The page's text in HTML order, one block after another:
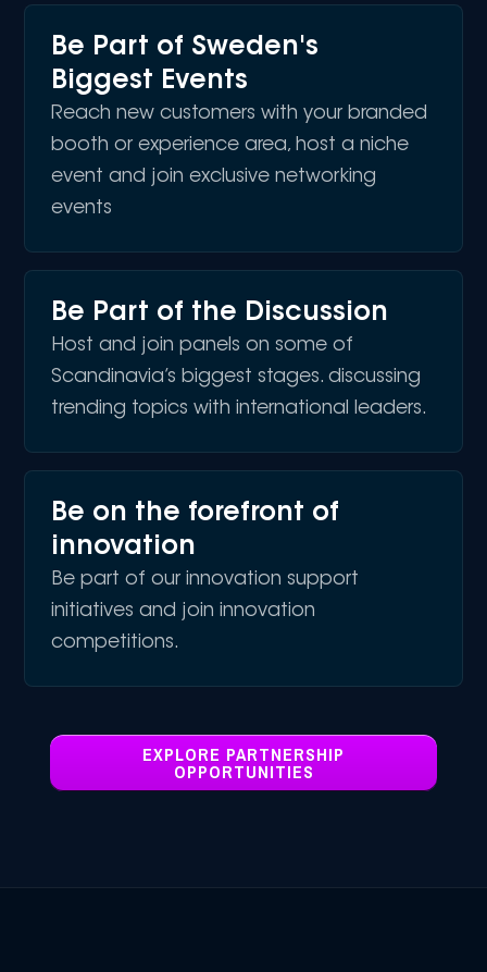
Be Part of Sweden's
Biggest Events
Reach new customers with your branded
booth or experience area, host a niche
event and join exclusive networking
events
Be Part of the Discussion
Host and join panels on some of
Scandinavia’s biggest stages. discussing
trending topics with international leaders.
Be on the forefront of
innovation
Be part of our innovation support
initiatives and join innovation
competitions.
EXPLORE PARTNERSHIP
OPPORTUNITIES